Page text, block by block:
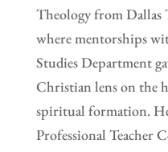
Theology from Dallas
where mentorships
Studies Department
Christian lens on the
spiritual formation.
Professional Teacher